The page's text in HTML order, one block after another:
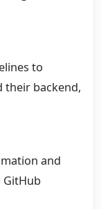
to
their backend,
and
GitHub